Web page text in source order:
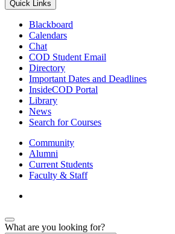
Quick Links
Blackboard
Calendars
Chat
COD Student Email
Directory
Important Dates and Deadlines
InsideCOD Portal
Library
News
Search for Courses
Community
Alumni
Current Students
Faculty & Staff
What are you looking for?